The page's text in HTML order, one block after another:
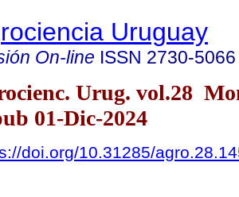
Uruguay
On-line ISSN 2730-5066
Urug. vol.28
01-Dic-2024
doi.org/10.31285/